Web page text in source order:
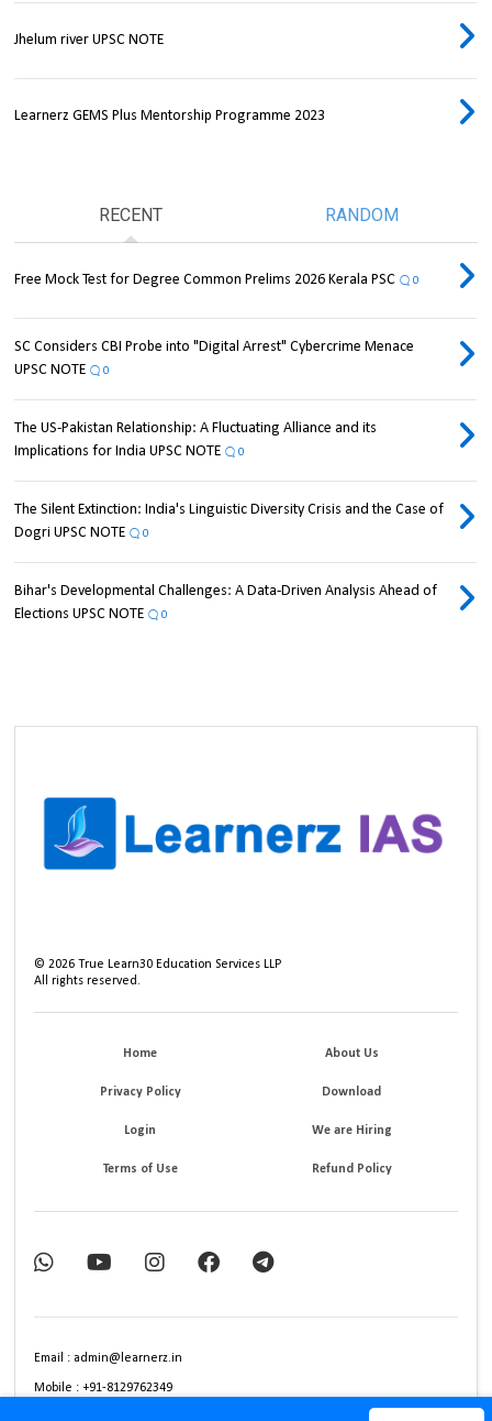
Jhelum river UPSC NOTE
Learnerz GEMS Plus Mentorship Programme 2023
RECENT RANDOM
Free Mock Test for Degree Common Prelims 2026 Kerala PSC 0
SC Considers CBI Probe into "Digital Arrest" Cybercrime Menace
UPSC NOTE
0
The US-Pakistan Relationship: A Fluctuating Alliance and its
Implications for India UPSC NOTE
0
The Silent Extinction: India's Linguistic Diversity Crisis and the Case of
Dogri UPSC NOTE
0
Bihar's Developmental Challenges: A Data-Driven Analysis Ahead of
Elections UPSC NOTE
0
©2026 True Learn30 Education Services LLP
All rights reserved.
Home About Us
Privacy Policy Download
Login We are Hiring
Terms of Use Refund Policy
Email : admin@learnerz.in
Mobile : +91-8129762349